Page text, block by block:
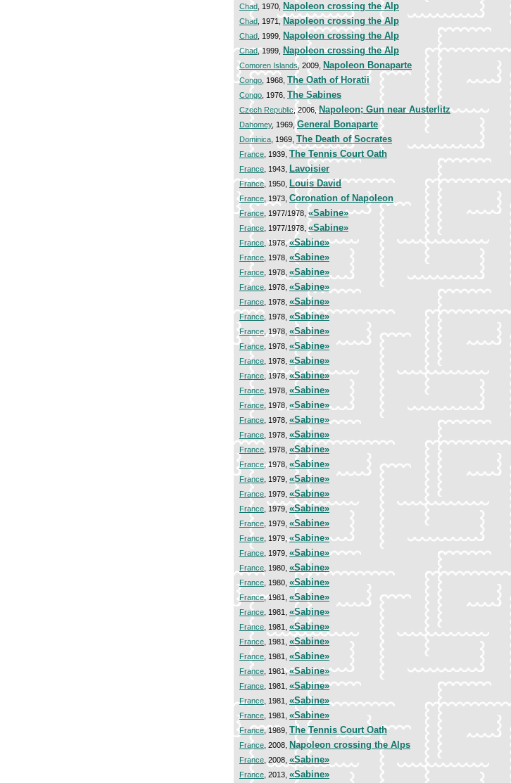
Chad, 1970, Napoleon crossing the Alp
Chad, 1971, Napoleon crossing the Alp
Chad, 1999, Napoleon crossing the Alp
Chad, 1999, Napoleon crossing the Alp
Comoren Islands, 2009, Napoleon Bonaparte
Congo, 1968, The Oath of Horatii
Congo, 1976, The Sabines
Czech Republic, 2006,Napoleon; Gun near Austerlitz
Dahomey, 1969,General Bonaparte
Dominica, 1969, The Death of Socrates
France, 1939, The Tennis Court Oath
France, 1943, Lavoisier
France, 1950, Louis David
France, 1973, Coronation of Napoleon
France, 1977/1978,«Sabine»
France, 1977/1978, «Sabine»
France, 1978,«Sabine»
France, 1978, «Sabine»
France, 1978, «Sabine»
France, 1978, «Sabine»
France, 1978, «Sabine»
France, 1978, «Sabine»
France, 1978, «Sabine»
France, 1978, «Sabine»
France, 1978, «Sabine»
France, 1978,«Sabine»
France, 1978, «Sabine»
France, 1978, «Sabine»
France, 1978, «Sabine»
France, 1978, «Sabine»
France, 1978, «Sabine»
France, 1978, «Sabine»
France, 1979, «Sabine»
France, 1979, «Sabine»
France, 1979, «Sabine»
France, 1979, «Sabine»
France, 1979,«Sabine»
France, 1979, «Sabine»
France, 1980, «Sabine»
France, 1980, «Sabine»
France, 1981, «Sabine»
France, 1981, «Sabine»
France, 1981, «Sabine»
France, 1981, «Sabine»
France, 1981, «Sabine»
France, 1981,«Sabine»
France, 1981, «Sabine»
France, 1981, «Sabine»
France, 1981, «Sabine»
France, 1989, The Tennis Court Oath
France, 2008, Napoleon crossing the Alps
France, 2008, «Sabine»
France, 2013, «Sabine»